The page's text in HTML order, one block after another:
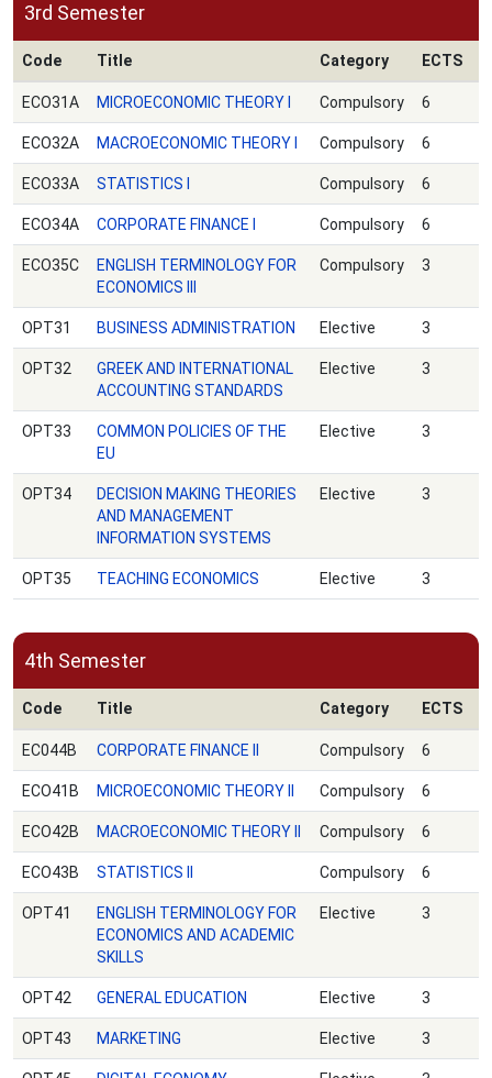
3rd Semester
Code Title Category ECTS
ECO31A MICROECONOMIC THEORY Ι Compulsory 6
ECO32A MACROECONOMIC THEORY Ι Compulsory 6
ECO33A STATISTICS Ι Compulsory 6
ECO34A CORPORATE FINANCE Ι Compulsory 6
ECO35C
ENGLISH TERMINOLOGY FOR
ECONOMICS ΙΙΙ
Compulsory 3
OPT31 BUSINESS ADMINISTRATION Elective 3
OPT32
GREEK AND INTERNATIONAL
ACCOUNTING STANDARDS
Elective 3
OPT33
COMMON POLICIES OF THE
EU
Elective 3
OPT34
DECISION MAKING THEORIES
AND MANAGEMENT
INFORMATION SYSTEMS
Elective 3
OPT35 TEACHING ECONOMICS Elective 3
4th Semester
Code Title Category ECTS
EC044B CORPORATE FINANCE ΙΙ Compulsory 6
ECO41B MICROECONOMIC THEORY ΙΙ Compulsory 6
ECO42B MACROECONOMIC THEORY ΙΙ Compulsory 6
ECO43B STATISTICS ΙΙ Compulsory 6
OPT41
ENGLISH TERMINOLOGY FOR
ECONOMICS AND ACADEMIC
SKILLS
Elective 3
OPT42 GENERAL EDUCATION Elective 3
OPT43 MARKETING Elective 3